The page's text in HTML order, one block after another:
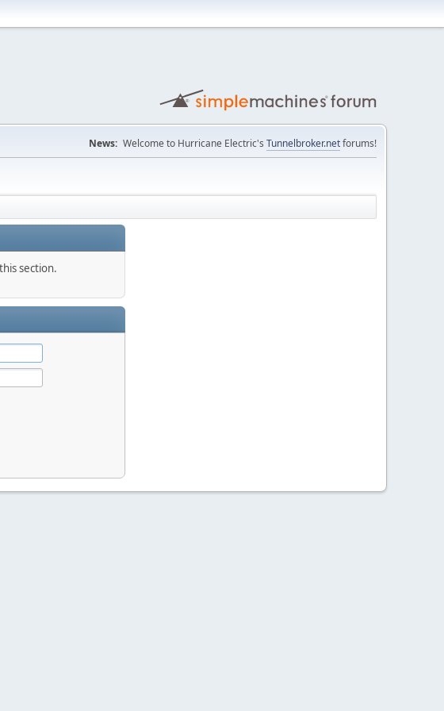
News: Welcome to Hurricane Electric's Tunnelbroker.netforums!
section.